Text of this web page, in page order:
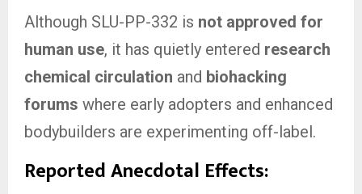
Although SLU-PP-332 is not approved for
human use, it has quietly entered research
chemical circulation and biohacking
forums where early adopters and enhanced
bodybuilders are experimenting off-label.
Reported Anecdotal Effects: